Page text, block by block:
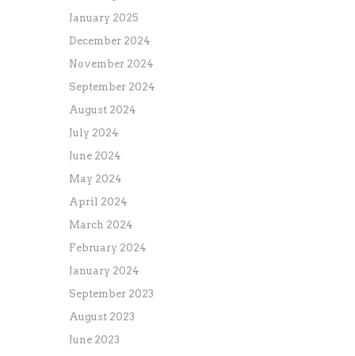
January 2025
December 2024
November 2024
September 2024
August 2024
July 2024
June 2024
May 2024
April 2024
March 2024
February 2024
January 2024
September 2023
August 2023
June 2023